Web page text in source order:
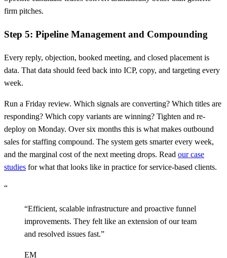
firm pitches.
Step 5: Pipeline Management and Compounding
Every reply, objection, booked meeting, and closed placement is
data. That data should feed back into ICP, copy, and targeting every
week.
Run a Friday review. Which signals are converting? Which titles are
responding? Which copy variants are winning? Tighten and re-
deploy on Monday. Over six months this is what makes outbound
sales for staffing compound. The system gets smarter every week,
and the marginal cost of the next meeting drops. Read our case
studies for what that looks like in practice for service-based clients.
“
“Efficient, scalable infrastructure and proactive funnel
improvements. They felt like an extension of our team
and resolved issues fast.”
EM